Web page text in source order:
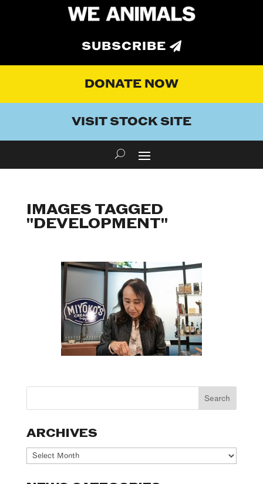
SUBSCRIBE
DONATE NOW
VISIT STOCK SITE
IMAGES TAGGED
"DEVELOPMENT"
ARCHIVES
Archives